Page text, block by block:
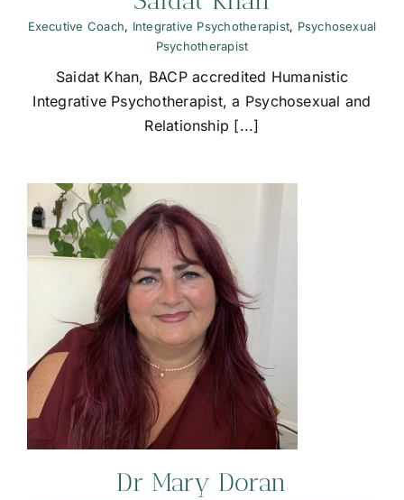
Executive Coach, Integrative Psychotherapist, Psychosexual
Psychotherapist
Saidat Khan, BACP accredited Humanistic
Integrative Psychotherapist, a Psychosexual and
Relationship [...]
Dr Mary Doran